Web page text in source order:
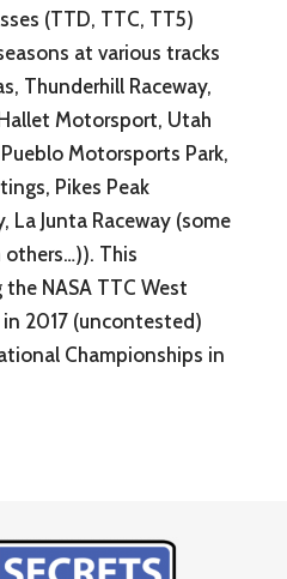
(TTD, TTC, TT5)
at various tracks
Thunderhill Raceway,
Motorsport, Utah
Motorsports Park,
Pikes Peak
La Junta Raceway (some
This
NASA TTC West
2017 (uncontested)
Championships in